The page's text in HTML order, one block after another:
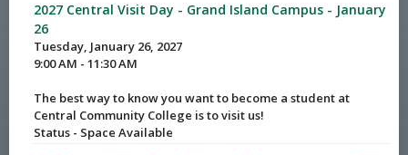
2027 Central Visit Day - Grand Island Campus - January
26
Tuesday, January 26, 2027
9:00 AM - 11:30 AM
The best way to know you want to become a student at
Central Community College is to visit us!
Status - Space Available